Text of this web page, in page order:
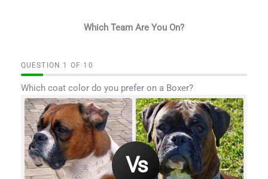
Which Team Are You On?
QUESTION OF 10
Which coat color do you prefer on a Boxer?